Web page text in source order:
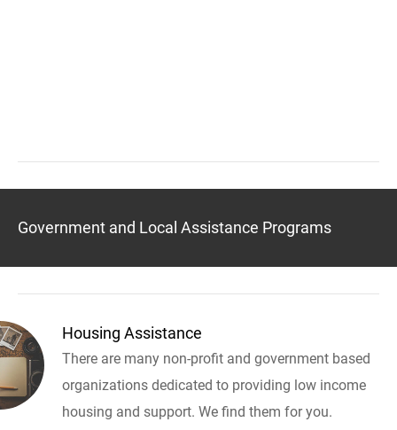
Government and Local Assistance Programs
Housing Assistance
There are many non-profit and government based
organizations dedicated to providing low income
housing and support. We find them for you.